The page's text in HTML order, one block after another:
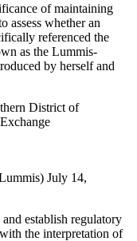
of maintaining
assess whether an
referenced the
as the Lummis-
by herself and
District of
July 14,
establish regulatory
the interpretation of